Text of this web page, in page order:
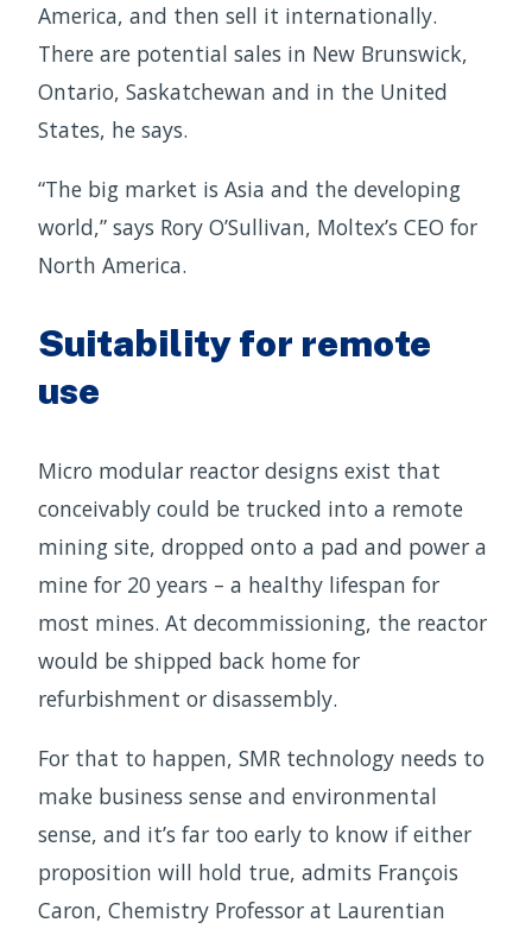
America, and then sell it internationally.
There are potential sales in New Brunswick,
Ontario, Saskatchewan and in the United
States, he says.
“The big market is Asia and the developing
world,” says Rory O’Sullivan, Moltex’s CEO for
North America.
Suitability for remote
use
Micro modular reactor designs exist that
conceivably could be trucked into a remote
mining site, dropped onto a pad and power a
mine for 20 years – a healthy lifespan for
most mines. At decommissioning, the reactor
would be shipped back home for
refurbishment or disassembly.
For that to happen, SMR technology needs to
make business sense and environmental
sense, and it’s far too early to know if either
proposition will hold true, admits François
Caron, Chemistry Professor at Laurentian